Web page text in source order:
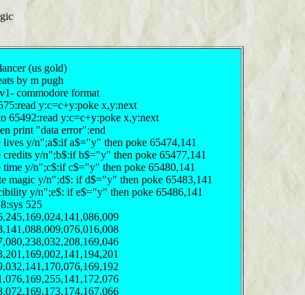
(us gold)
by m pugh
commodore format
y:c=c+y:poke x,y:next
65492:read y:c=c+y:poke x,y:next
print "data error":end
y/n";a$:if a$="y" then poke 65474,141
y/n";b$:if b$="y" then poke 65477,141
y/n";c$:if c$="y" then poke 65480,141
magic y/n";d$: if d$="y" then poke 65483,141
y/n";e$: if e$="y" then poke 65486,141
525